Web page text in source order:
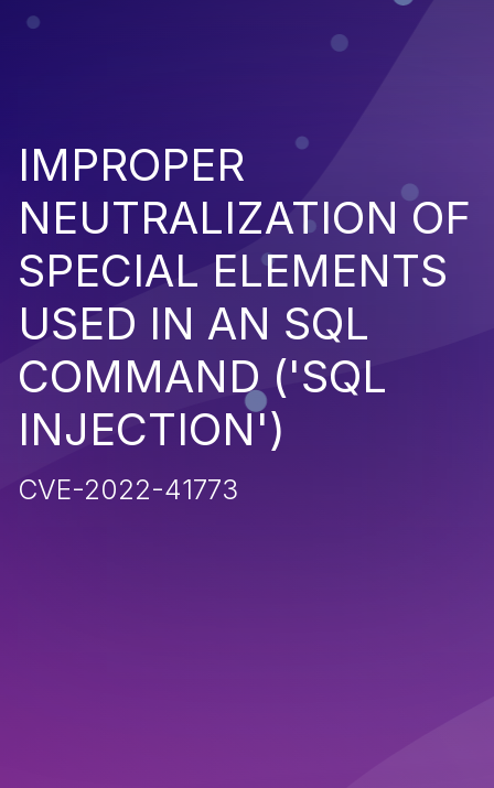
IMPROPER
NEUTRALIZATION OF
SPECIAL ELEMENTS
USED IN AN SQL
COMMAND ('SQL
INJECTION')
CVE-2022-41773